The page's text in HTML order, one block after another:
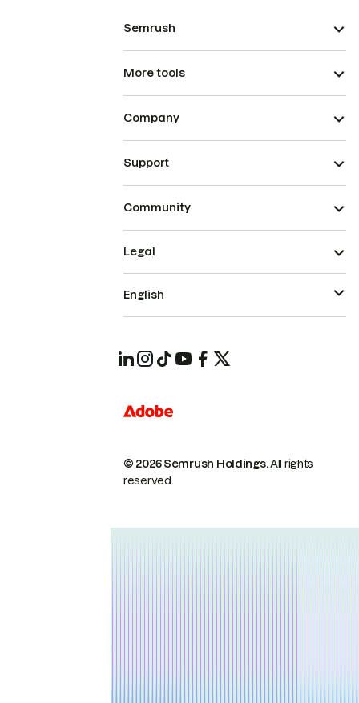
Semrush
More tools
Company
Support
Community
© 2026 Semrush Holdings.All rights
reserved.
Legal
English